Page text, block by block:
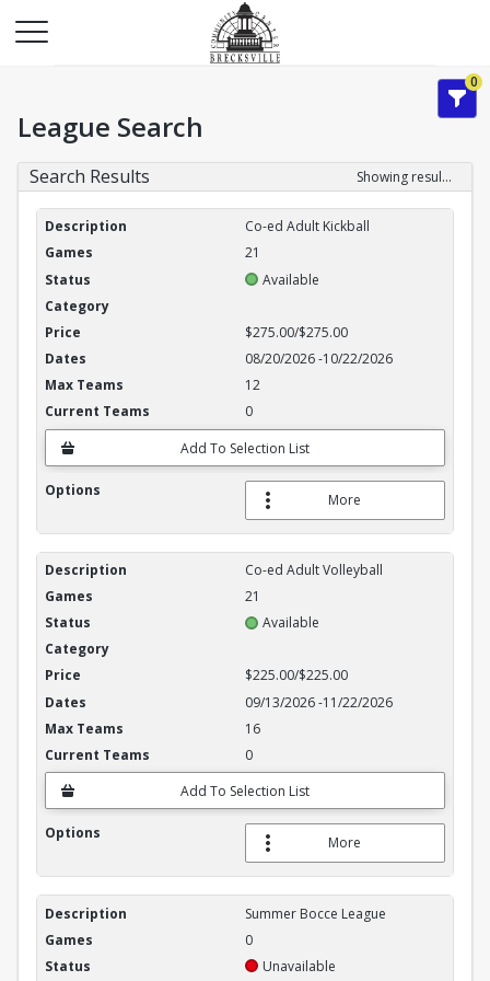
0
League Search
Search Results Showing results 1-3 of 3
League Search Results
Add To Selection List
Co-ed Adult Kickball
21
Available
$275.00/$275.00
08/20/2026-10/22/2026
12
0
More
Add To Selection List
Co-ed Adult Volleyball
21
Available
$225.00/$225.00
09/13/2026-11/22/2026
16
0
More
Summer Bocce League
0
Unavailable